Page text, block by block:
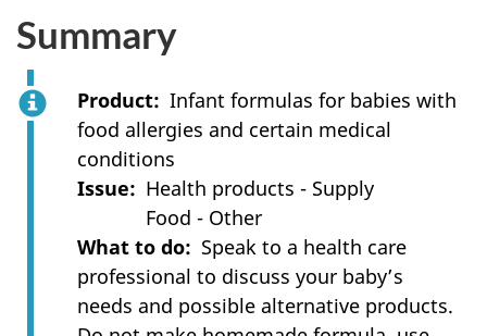
Summary
Product
Infant formulas for babies with
food allergies and certain medical
conditions
Issue
Health products - Supply
Food - Other
What to do
Speak to a health care
professional to discuss your baby’s
needs and possible alternative products.